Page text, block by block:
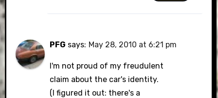
PFG says: May 28, 2010 at 6:21 pm
I'm not proud of my freudulent
claim about the car's identity.
(I figured it out: there's a